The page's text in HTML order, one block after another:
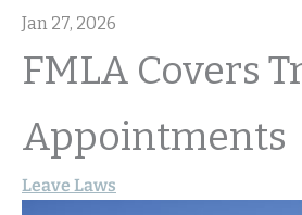
Jan 27, 2026
FMLA Covers
Appointments
Leave Laws